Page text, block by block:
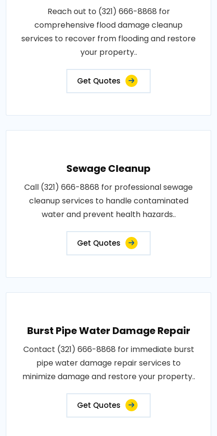
Reach out to (321) 666-8868 for
comprehensive flood damage cleanup
services to recover from flooding and restore
your property..
Get Quotes
Sewage Cleanup
Call (321) 666-8868 for professional sewage
cleanup services to handle contaminated
water and prevent health hazards..
Get Quotes
Burst Pipe Water Damage Repair
Contact (321) 666-8868 for immediate burst
pipe water damage repair services to
minimize damage and restore your property..
Get Quotes